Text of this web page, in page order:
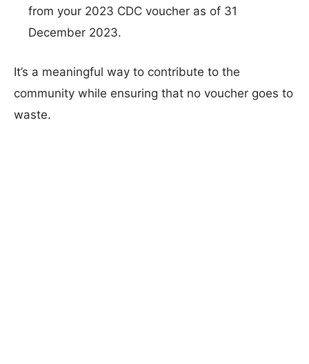
from your 2023 CDC voucher as of 31
December 2023.
It’s a meaningful way to contribute to the
community while ensuring that no voucher goes to
waste.